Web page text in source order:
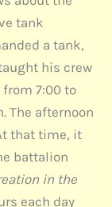
tank
a tank,
his crew
7:00 to
The afternoon
that time, it
battalion
in the
each day